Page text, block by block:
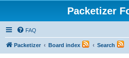
Packetizer
FAQ
Packetizer Board index Search